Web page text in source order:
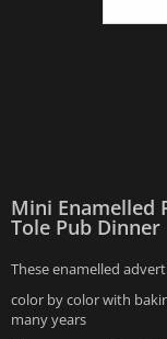
Mini Enamelled
Tole Pub Dinner
These enamelled
color by color with
many years